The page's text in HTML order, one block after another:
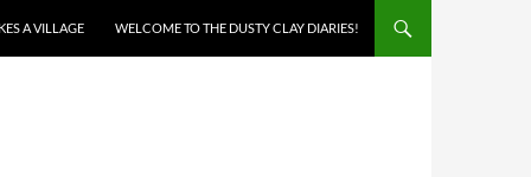
A VILLAGE WELCOME TO THE DUSTY CLAY DIARIES!